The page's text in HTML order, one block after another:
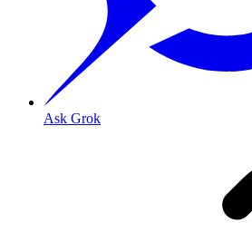
Ask Grok